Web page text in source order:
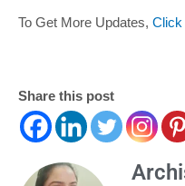
To Get More Updates, Click
Share this post